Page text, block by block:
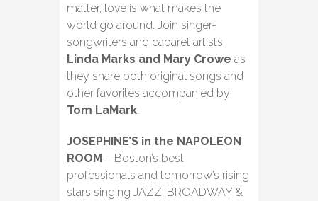
matter, love is what makes the
world go around. Join singer-
songwriters and cabaret artists
Linda Marks and Mary Crowe as
they share both original songs and
other favorites accompanied by
Tom LaMark.
JOSEPHINE’S in the NAPOLEON
ROOM – Boston’s best
professionals and tomorrow’s rising
stars singing JAZZ, BROADWAY &